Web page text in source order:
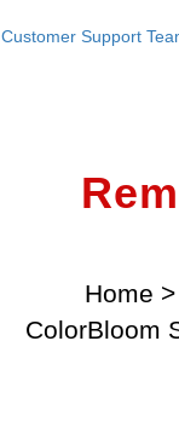
Customer Support
Home >
ColorBloom